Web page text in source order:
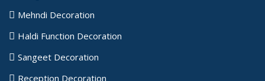
Mehndi Decoration
Haldi Function Decoration
Sangeet Decoration
Reception Decoration